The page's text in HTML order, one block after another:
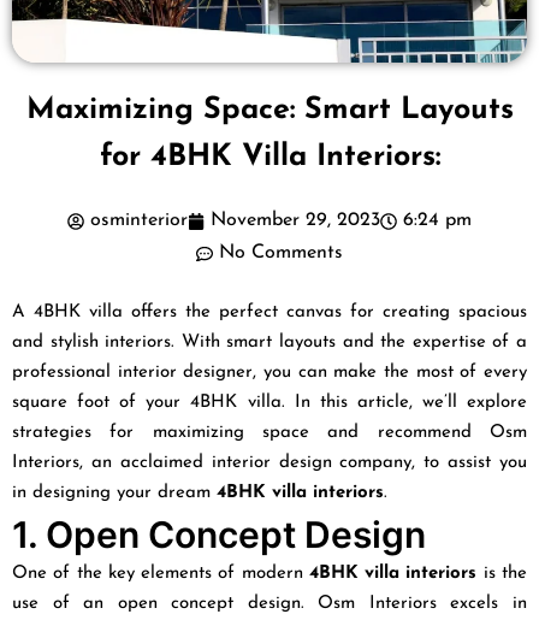
Maximizing Space: Smart Layouts
for 4BHK Villa Interiors:
osminterior November 29, 2023
6:24 pm
No Comments
A 4BHK villa offers the perfect canvas for creating spacious
and stylish interiors. With smart layouts and the expertise of a
professional interior designer, you can make the most of every
square foot of your 4BHK villa. In this article, we’ll explore
strategies for maximizing space and recommend Osm
Interiors, an acclaimed interior design company, to assist you
in designing your dream 4BHK villa interiors.
1. Open Concept Design
One of the key elements of modern 4BHK villa interiors is the
use of an open concept design. Osm Interiors excels in